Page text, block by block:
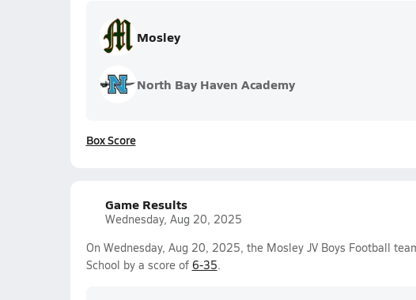
Mosley
North Bay Haven Academy
Box Score
Game Results
Wednesday, Aug 20, 2025
On Wednesday, Aug 20, 2025, the Mosley JV Boys Football
School by a score of 6-35.